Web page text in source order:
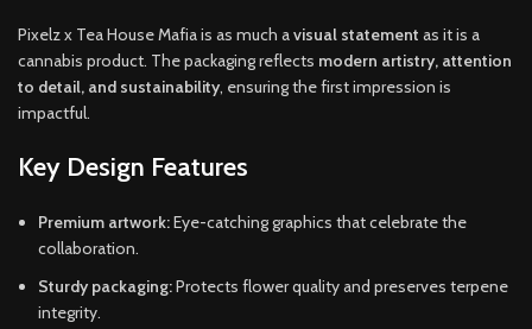
Pixelz x Tea House Mafia is as much avisual statement as it is a
cannabis product. The packaging reflects modern artistry, attention
to detail, and sustainability, ensuring the first impression is
impactful.
Key Design Features
Premium artwork:Eye-catching graphics that celebrate the
collaboration.
Sturdy packaging:Protects flower quality and preserves terpene
integrity.